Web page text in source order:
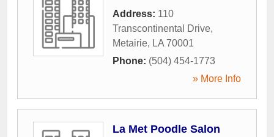
Address: 110
Transcontinental Drive,
Metairie, LA 70001
Phone: (504) 454-1773
» More Info
La Met Poodle Salon